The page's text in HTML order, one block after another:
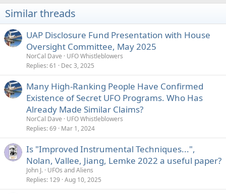
Similar threads
UAP Disclosure Fund Presentation with House
Oversight Committee, May 2025
NorCal Dave
UFO Whistleblowers
Replies 61 Dec 3, 2025
Many High-Ranking People Have Confirmed
Existence of Secret UFO Programs. Who Has
Already Made Similar Claims?
NorCal Dave
UFO Whistleblowers
Replies 69 Mar 1, 2024
Is "Improved Instrumental Techniques...",
Nolan, Vallee, Jiang, Lemke 2022 a useful paper?
John J. UFOs and Aliens
Replies 129 Aug 10, 2025